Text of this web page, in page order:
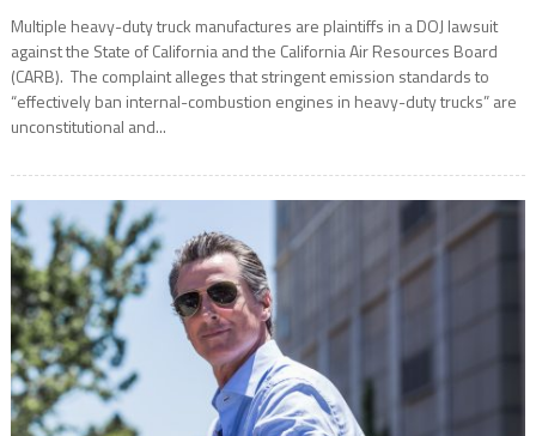
Multiple heavy-duty truck manufactures are plaintiffs in a DOJ lawsuit
against the State of California and the California Air Resources Board
(CARB). The complaint alleges that stringent emission standards to
“effectively ban internal-combustion engines in heavy-duty trucks” are
unconstitutional and...